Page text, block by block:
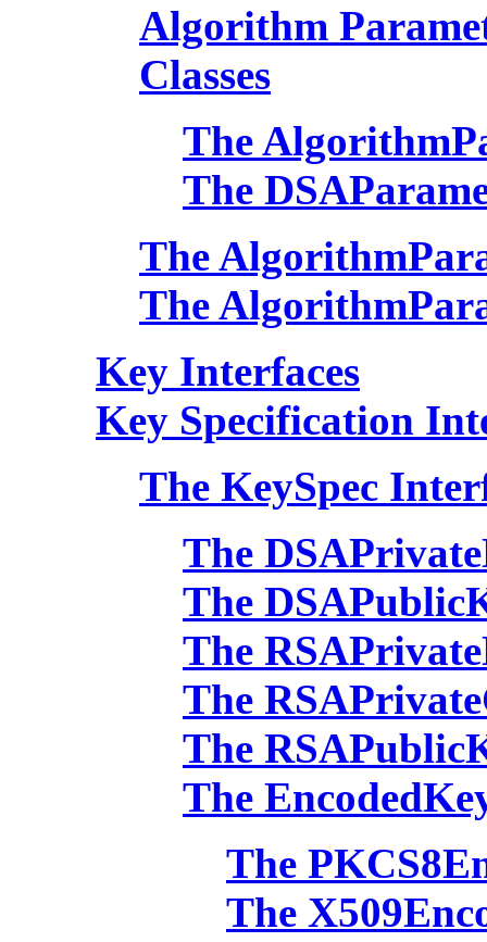
Algorithm
Classes
The
The
The
The
Key Interfaces
Key Specification
The KeySpec
The
The
The
The
The
The
The
The